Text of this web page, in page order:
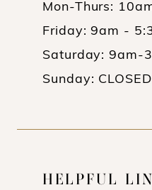
Mon-Thurs:
Friday: 9am -
Saturday: 9am-
Sunday: CLOSED
HELPFUL